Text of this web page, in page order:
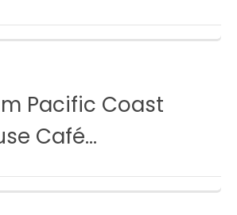
Pacific Coast
Café…